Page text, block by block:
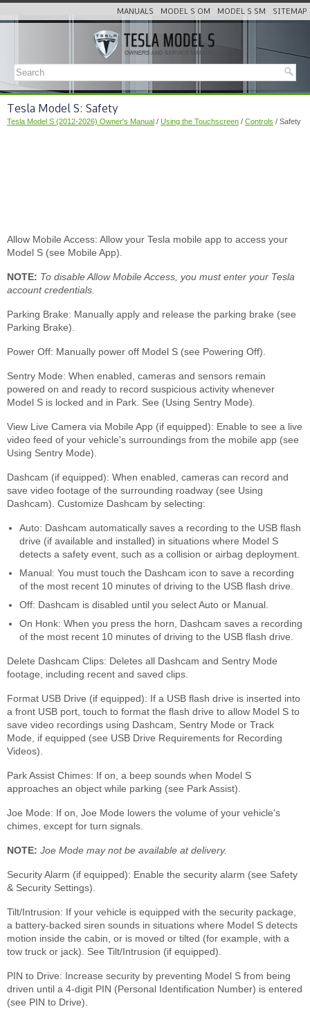
MANUALS MODEL S OM MODEL S SM SITEMAP
Tesla Model S: Safety
Tesla Model S (2012-2026) Owner's Manual / Using the Touchscreen / Controls / Safety
Allow Mobile Access: Allow your Tesla mobile app to access your
Model S (see Mobile App).
NOTE: To disable Allow Mobile Access, you must enter your Tesla
account credentials.
Parking Brake: Manually apply and release the parking brake (see
Parking Brake).
Power Off: Manually power off Model S (see Powering Off).
Sentry Mode: When enabled, cameras and sensors remain
powered on and ready to record suspicious activity whenever
Model S is locked and in Park. See (Using Sentry Mode).
View Live Camera via Mobile App (if equipped): Enable to see a live
video feed of your vehicle's surroundings from the mobile app (see
Using Sentry Mode).
Dashcam (if equipped): When enabled, cameras can record and
save video footage of the surrounding roadway (see Using
Dashcam). Customize Dashcam by selecting:
Auto: Dashcam automatically saves a recording to the USB flash
drive (if available and installed) in situations where Model S
detects a safety event, such as a collision or airbag deployment.
Manual: You must touch the Dashcam icon to save a recording
of the most recent 10 minutes of driving to the USB flash drive.
Off: Dashcam is disabled until you select Auto or Manual.
On Honk: When you press the horn, Dashcam saves a recording
of the most recent 10 minutes of driving to the USB flash drive.
Delete Dashcam Clips: Deletes all Dashcam and Sentry Mode
footage, including recent and saved clips.
Format USB Drive (if equipped): If a USB flash drive is inserted into
a front USB port, touch to format the flash drive to allow Model S to
save video recordings using Dashcam, Sentry Mode or Track
Mode, if equipped (see USB Drive Requirements for Recording
Videos).
Park Assist Chimes: If on, a beep sounds when Model S
approaches an object while parking (see Park Assist).
Joe Mode: If on, Joe Mode lowers the volume of your vehicle's
chimes, except for turn signals.
NOTE: Joe Mode may not be available at delivery.
Security Alarm (if equipped): Enable the security alarm (see Safety
& Security Settings).
Tilt/Intrusion: If your vehicle is equipped with the security package,
a battery-backed siren sounds in situations where Model S detects
motion inside the cabin, or is moved or tilted (for example, with a
tow truck or jack). See Tilt/Intrusion (if equipped).
PIN to Drive: Increase security by preventing Model S from being
driven until a 4-digit PIN (Personal Identification Number) is entered
(see PIN to Drive).